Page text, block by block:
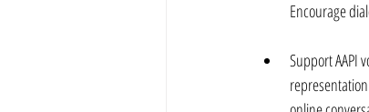
Encourage
Support AAPI